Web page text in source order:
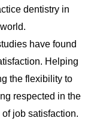
dentistry in
have found
Helping
the flexibility to
respected in the
job satisfaction.